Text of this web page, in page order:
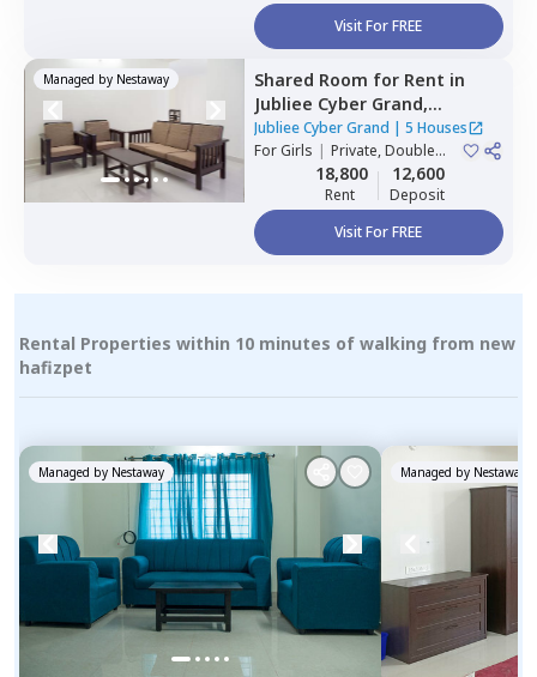
Visit For FREE
Managed by Nestaway Shared Room for Rent in
Jubliee Cyber Grand,
Madhapur,Hyderabad
Jubliee Cyber Grand | 5 Houses
ForGirls | Private, Double
18,800
Rent
12,600
Deposit
Visit For FREE
Rental Properties within 10 minutes of walking from new
hafizpet
Managed by Nestaway Managed by Nestaway